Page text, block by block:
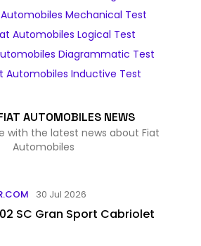
Mechanical Test
Automobiles Logical Test
Diagrammatic Test
Automobiles Inductive Test
AUTOMOBILES NEWS
with the latest news about Fiat
Automobiles
30 Jul 2026
SC Gran Sport Cabriolet